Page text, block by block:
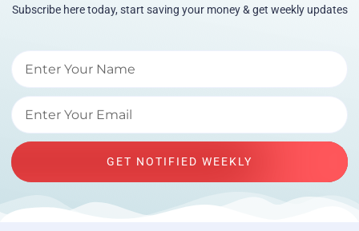
Subscribe here today, start saving your money & get weekly updates
GET NOTIFIED WEEKLY